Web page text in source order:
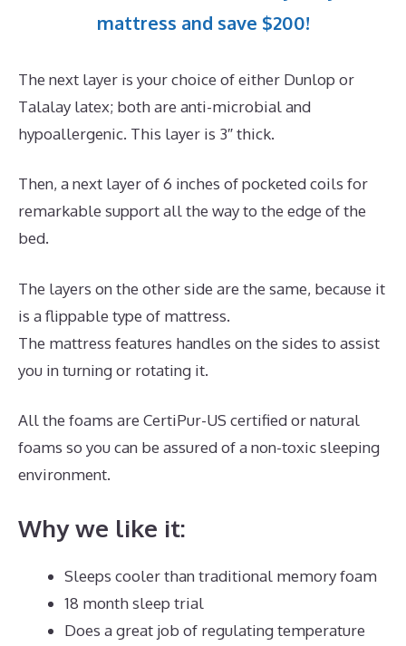
mattress and save $200!
The next layer is your choice of either Dunlop or
Talalay latex; both are anti-microbial and
hypoallergenic. This layer is 3″ thick.
Then, a next layer of 6 inches of pocketed coils for
remarkable support all the way to the edge of the
bed.
The layers on the other side are the same, because it
is a flippable type of mattress.
The mattress features handles on the sides to assist
you in turning or rotating it.
All the foams are CertiPur-US certified or natural
foams so you can be assured of a non-toxic sleeping
environment.
Why we like it:
Sleeps cooler than traditional memory foam
18 month sleep trial
Does a great job of regulating temperature